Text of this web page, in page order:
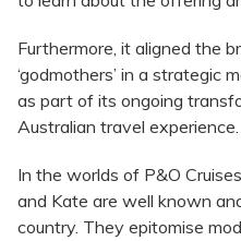
Furthermore, it aligned the
‘godmothers’ in a strategic
as part of its ongoing
Australian travel experience.
In the worlds of P&O
and Kate are well known
country. They epitomise